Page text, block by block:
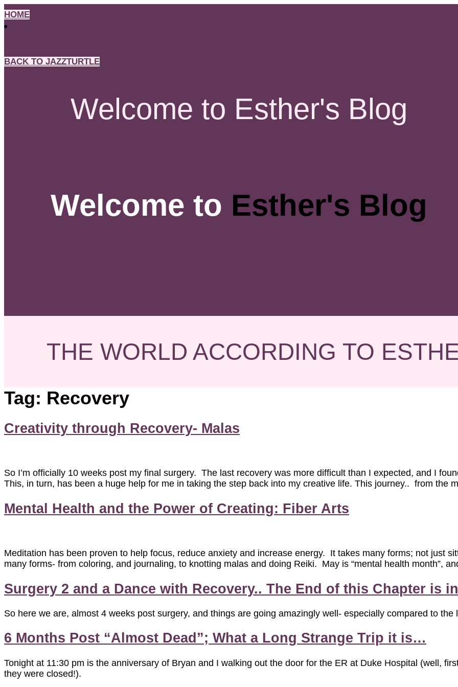
Skip
to
content
HOME
BACK TO JAZZTURTLE
Welcome to Esther's Blog
Welcome to Esther's Blog
THE WORLD ACCORDING TO
Tag: Recovery
Creativity through Recovery- Malas
So I’m officially 10 weeks post my final surgery. The last recovery was more difficult than I expected, and I
This, in turn, has been a huge help for me in taking the step back into my creative life. This journey.. from the
Mental Health and the Power of Creating: Fiber Arts
Meditation has been proven to help focus, reduce anxiety and increase energy. It takes many forms; not just
many forms- from coloring, and journaling, to knotting malas and doing Reiki. May is “mental health month”,
Surgery 2 and a Dance with Recovery.. The End of this Chapter is
So here we are, almost 4 weeks post surgery, and things are going amazingly well- especially compared to the
6 Months Post “Almost Dead”; What a Long Strange Trip it is…
Tonight at 11:30 pm is the anniversary of Bryan and I walking out the door for the ER at Duke Hospital (well,
they were closed!).